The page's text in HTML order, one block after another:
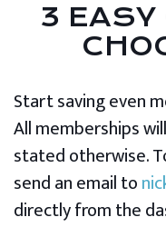
3 EASY
Start saving even
All memberships
stated otherwise.
send an email to
directly from the